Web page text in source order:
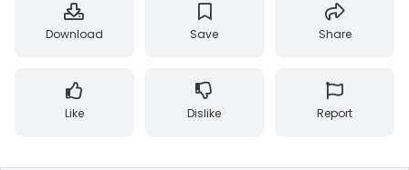
Download Save Share
Like Dislike Report